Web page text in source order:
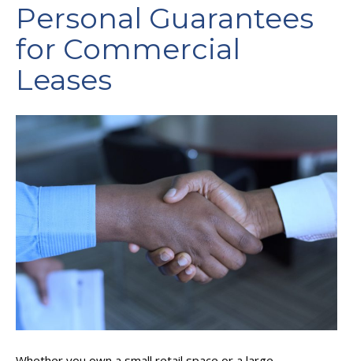
Personal Guarantees
for Commercial
Leases